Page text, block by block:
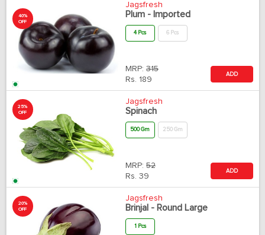
40%
OFF
Jagsfresh
Plum - Imported
4 Pcs 6 Pcs
MRP: 315
Rs. 189
ADD
25%
OFF
Jagsfresh
Spinach
500 Gm 250 Gm
MRP: 52
Rs. 39
ADD
20%
OFF
Jagsfresh
Brinjal - Round Large
1 Pcs